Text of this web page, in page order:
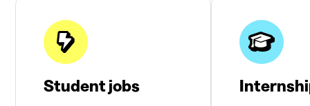
Student jobs